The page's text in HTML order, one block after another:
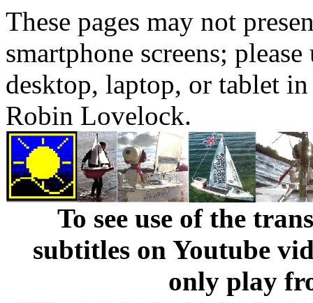
These pages may not
smartphone screens;
desktop, laptop, or tablet
Robin Lovelock.
To see use of the
subtitles on Youtube
only play